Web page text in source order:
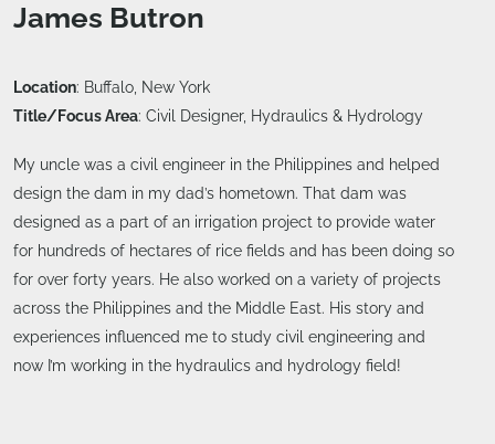
James Butron
Location: Buffalo, New York
Title/Focus Area: Civil Designer, Hydraulics & Hydrology
My uncle was a civil engineer in the Philippines and helped
design the dam in my dad’s hometown. That dam was
designed as a part of an irrigation project to provide water
for hundreds of hectares of rice fields and has been doing so
for over forty years. He also worked on a variety of projects
across the Philippines and the Middle East. His story and
experiences influenced me to study civil engineering and
now I’m working in the hydraulics and hydrology field!